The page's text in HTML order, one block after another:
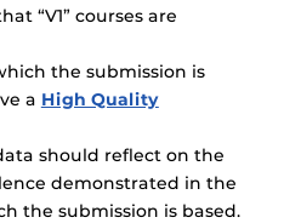
“V1” courses are
the submission is
a High Quality
should reflect on the
demonstrated in the
the submission is based.